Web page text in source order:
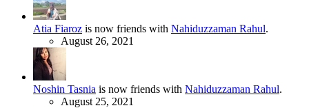
Atia Fiaroz is now friends with Nahiduzzaman Rahul.
August 26, 2021
Noshin Tasnia is now friends with Nahiduzzaman Rahul.
August 25, 2021